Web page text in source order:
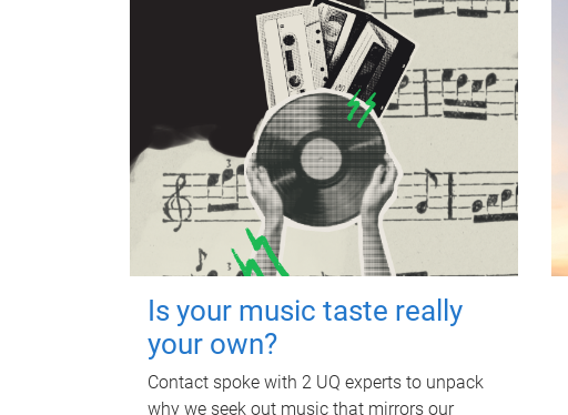
Is your music taste really
your own?
Contact spoke with 2 UQ experts to unpack
why we seek out music that mirrors our